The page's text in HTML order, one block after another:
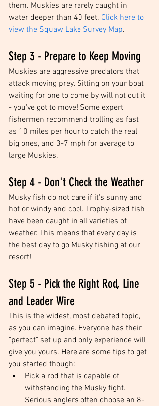
them. Muskies are rarely caught in
water deeper than 40 feet. Click here to
view the Squaw Lake Survey Map.
Step 3 - Prepare to Keep Moving
Muskies are aggressive predators that
attack moving prey. Sitting on your boat
waiting for one to come by will not cut it
- you've got to move! Some expert
fishermen recommend trolling as fast
as 10 miles per hour to catch the real
big ones, and 3-7 mph for average to
large Muskies.
Step 4 - Don't Check the Weather
Musky fish do not care if it's sunny and
hot or windy and cool. Trophy-sized fish
have been caught in all varieties of
weather. This means that every day is
the best day to go Musky fishing at our
resort!
Step 5 - Pick the Right Rod, Line
and Leader Wire
This is the widest, most debated topic,
as you can imagine. Everyone has their
"perfect" set up and only experience will
give you yours. Here are some tips to get
you started though:
Pick a rod that is capable of
withstanding the Musky fight.
Serious anglers often choose an 8-